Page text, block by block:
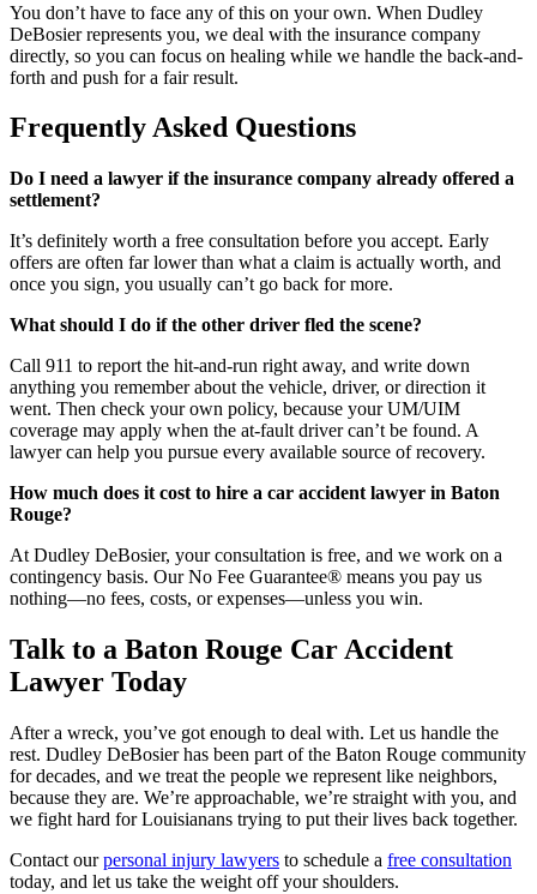
You don’t have to face any of this on your own. When Dudley
DeBosier represents you, we deal with the insurance company
directly, so you can focus on healing while we handle the back-and-
forth and push for a fair result.
Frequently Asked Questions
Do I need a lawyer if the insurance company already offered a
settlement?
It’s definitely worth a free consultation before you accept. Early
offers are often far lower than what a claim is actually worth, and
once you sign, you usually can’t go back for more.
What should I do if the other driver fled the scene?
Call 911 to report the hit-and-run right away, and write down
anything you remember about the vehicle, driver, or direction it
went. Then check your own policy, because your UM/UIM
coverage may apply when the at-fault driver can’t be found. A
lawyer can help you pursue every available source of recovery.
How much does it cost to hire a car accident lawyer in Baton
Rouge?
At Dudley DeBosier, your consultation is free, and we work on a
contingency basis. Our No Fee Guarantee® means you pay us
nothing—no fees, costs, or expenses—unless you win.
Talk to a Baton Rouge Car Accident
Lawyer Today
After a wreck, you’ve got enough to deal with. Let us handle the
rest. Dudley DeBosier has been part of the Baton Rouge community
for decades, and we treat the people we represent like neighbors,
because they are. We’re approachable, we’re straight with you, and
we fight hard for Louisianans trying to put their lives back together.
Contact ourpersonal injury lawyers to schedule a free consultation
today, and let us take the weight off your shoulders.